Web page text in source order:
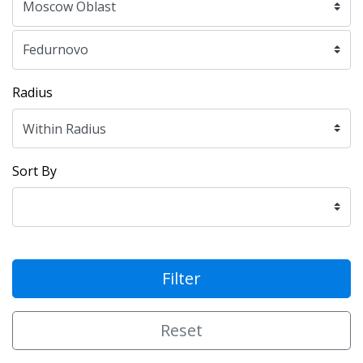
Radius
Sort By
Filter
Reset